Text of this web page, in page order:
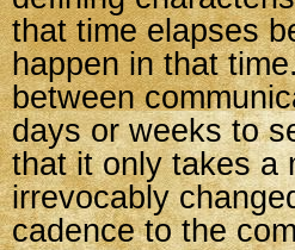
that time elapses
happen in that
between
days or weeks to
that it only takes a
irrevocably
cadence to the